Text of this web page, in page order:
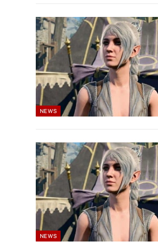
NEWS
NEWS